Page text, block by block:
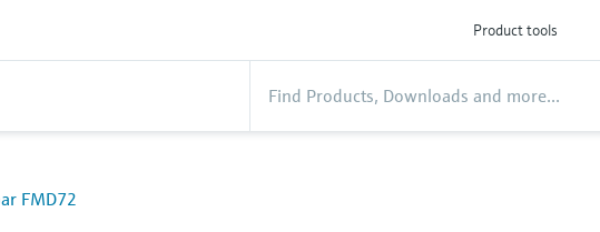
Product tools
FMD72